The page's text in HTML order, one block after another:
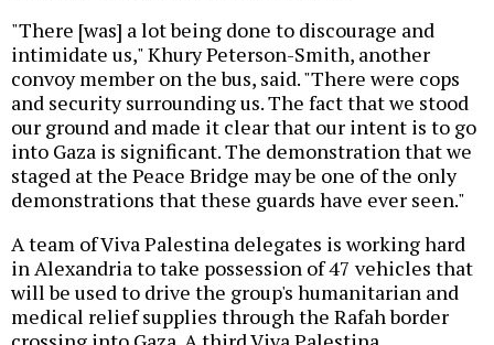
"There [was] a lot being done to discourage and
intimidate us," Khury Peterson-Smith, another
convoy member on the bus, said. "There were cops
and security surrounding us. The fact that we stood
our ground and made it clear that our intent is to go
into Gaza is significant. The demonstration that we
staged at the Peace Bridge may be one of the only
demonstrations that these guards have ever seen."
A team of Viva Palestina delegates is working hard
in Alexandria to take possession of 47 vehicles that
will be used to drive the group's humanitarian and
medical relief supplies through the Rafah border